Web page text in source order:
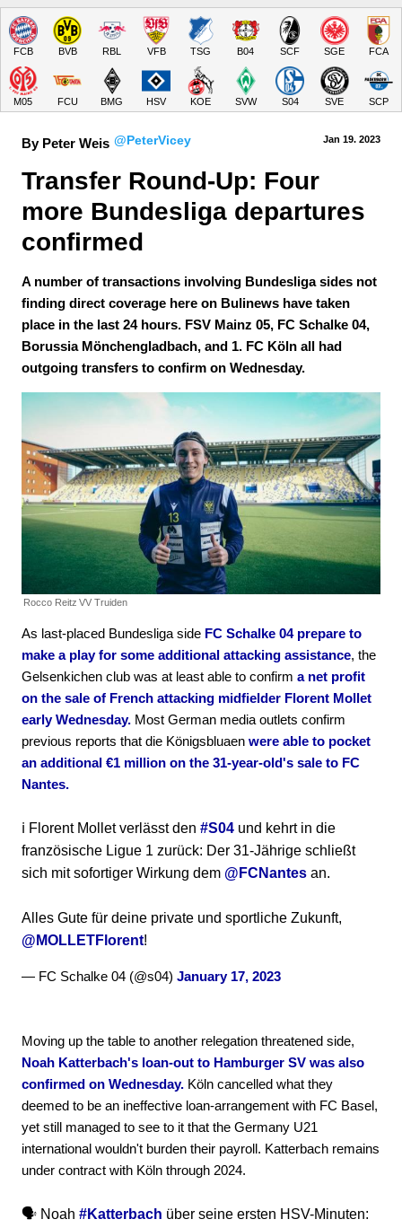
FCB BVB RBL VFB TSG B04 SCF SGE FCA
M05 FCU BMG HSV KOE SVW S04 SVE SCP
By Peter Weis @PeterVicey Jan 19. 2023
Transfer Round-Up: Four
more Bundesliga departures
confirmed
A number of transactions involving Bundesliga sides not
finding direct coverage here on Bulinews have taken
place in the last 24 hours. FSV Mainz 05, FC Schalke 04,
Borussia Mönchengladbach, and 1. FC Köln all had
outgoing transfers to confirm on Wednesday.
Rocco Reitz VV Truiden
As last-placed Bundesliga side FC Schalke 04 prepare to
make a play for some additional attacking assistance, the
Gelsenkichen club was at least able to confirm a net profit
on the sale of French attacking midfielder Florent Mollet
early Wednesday. Most German media outlets confirm
previous reports that die Königsbluaen were able to pocket
an additional €1 million on the 31-year-old's sale to FC
Nantes.
ℹ️ Florent Mollet verlässt den #S04 und kehrt in die
französische Ligue 1 zurück: Der 31-Jährige schließt
sich mit sofortiger Wirkung dem @FCNantes an.
Alles Gute für deine private und sportliche Zukunft,
@MOLLETFlorent!
— FC Schalke 04 (@s04) January 17, 2023
Moving up the table to another relegation threatened side,
Noah Katterbach's loan-out to Hamburger SV was also
confirmed on Wednesday. Köln cancelled what they
deemed to be an ineffective loan-arrangement with FC Basel,
yet still managed to see to it that the Germany U21
international wouldn't burden their payroll. Katterbach remains
under contract with Köln through 2024.
🗣️ Noah #Katterbach über seine ersten HSV-Minuten: